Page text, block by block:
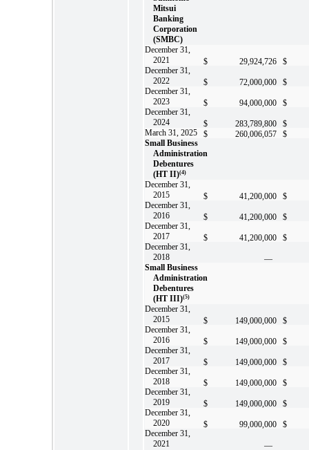
Mitsui
Banking
Corporation
(SMBC)
December 31,
2021
$ 29,924,726 $
December 31,
2022
$ 72,000,000 $
December 31,
2023
$ 94,000,000 $
December 31,
2024
$ 283,789,800 $
March 31, 2025 $ 260,006,057 $
Small Business
Administration
Debentures
(HT II)(4)
December 31,
2015
$ 41,200,000 $
December 31,
2016
$ 41,200,000 $
December 31,
2017
$ 41,200,000 $
December 31,
2018
—
Small Business
Administration
Debentures
(HT III)(5)
December 31,
2015
$ 149,000,000 $
December 31,
2016
$ 149,000,000 $
December 31,
2017
$ 149,000,000 $
December 31,
2018
$ 149,000,000 $
December 31,
2019
$ 149,000,000 $
December 31,
2020
$ 99,000,000 $
December 31,
2021
—